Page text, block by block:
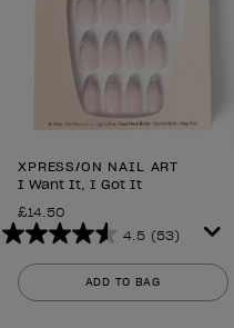
XPRESS/ON NAIL ART
I Want It, I Got It
£14.50
4.5 (53)
4.5
out
of
ADD TO BAG